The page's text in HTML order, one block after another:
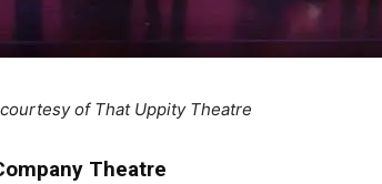
of That Uppity Theatre
Theatre